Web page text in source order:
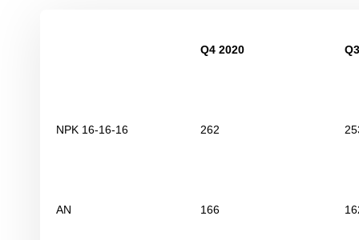
Q4 2020
NPK 16-16-16 262
AN 166